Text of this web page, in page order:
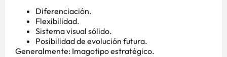
Diferenciación.
Flexibilidad.
Sistema visual sólido.
Posibilidad de evolución futura.
Generalmente: Imagotipo estratégico.